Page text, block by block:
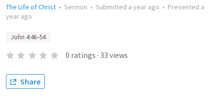
The Life of Christ • Sermon • Submitted a year ago • Presented a
year ago
John 4:46–54
0 ratings · 33 views
Share